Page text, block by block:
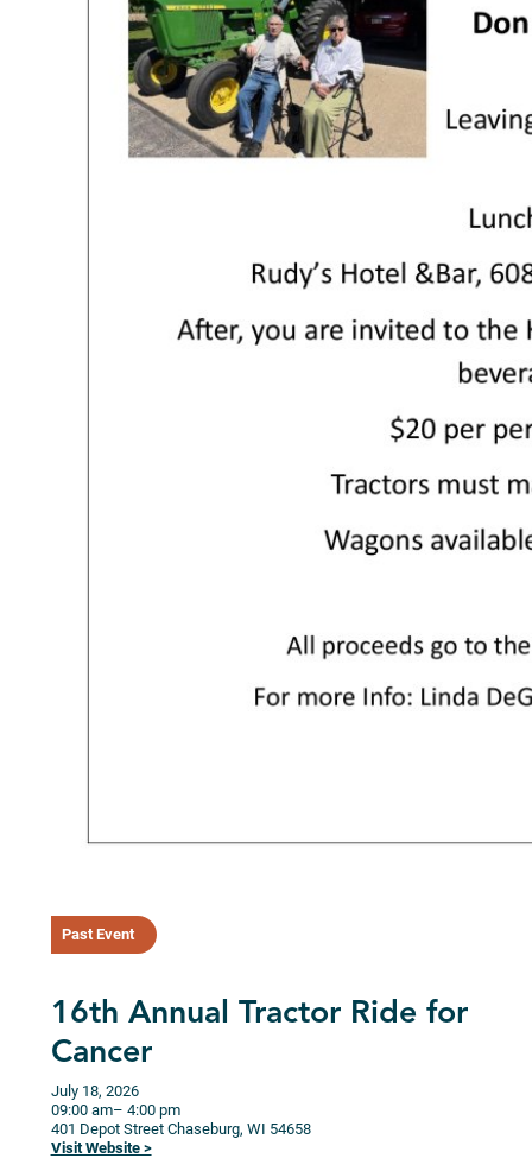
Past Event
16th Annual Tractor Ride for
Cancer
July 18, 2026
09:00 am– 4:00 pm
401 Depot Street Chaseburg, WI 54658
Visit Website >